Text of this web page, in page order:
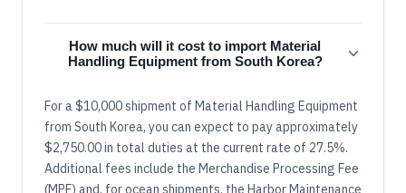
How much will it cost to import Material
Handling Equipment from South Korea?
For a $10,000 shipment of Material Handling Equipment
from South Korea, you can expect to pay approximately
$2,750.00 in total duties at the current rate of 27.5%.
Additional fees include the Merchandise Processing Fee
(MPF) and, for ocean shipments, the Harbor Maintenance